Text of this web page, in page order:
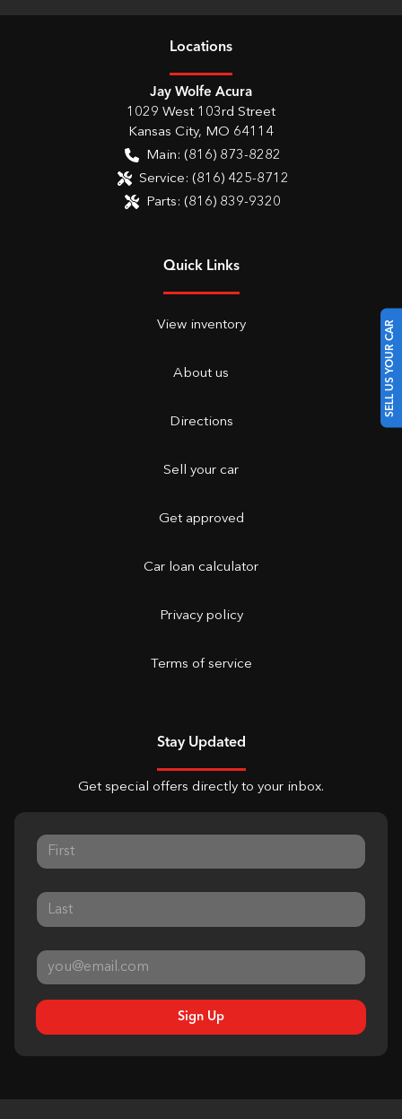
SELL US YOUR CAR
Locations
Jay Wolfe Acura
1029 West 103rd Street
Kansas City, MO 64114
Main: (816) 873-8282
Service: (816) 425-8712
Parts: (816) 839-9320
Quick Links
View inventory
About us
Directions
Sell your car
Get approved
Car loan calculator
Privacy policy
Terms of service
Stay Updated
Get special offers directly to your inbox.
Sign Up